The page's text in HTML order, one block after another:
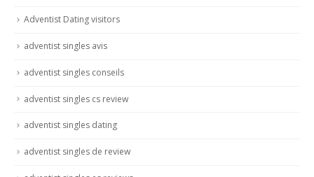
Adventist Dating visitors
adventist singles avis
adventist singles conseils
adventist singles cs review
adventist singles dating
adventist singles de review